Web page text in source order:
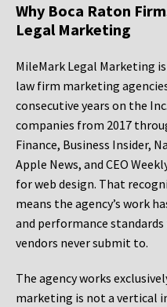
Why Boca Raton
Legal Marketing
MileMark Legal Marketing
law firm marketing
consecutive years on the
companies from 2017
Finance, Business Insider,
Apple News, and CEO
for web design. That
means the agency’s work
and performance
vendors never submit to.
The agency works
marketing is not a vertical